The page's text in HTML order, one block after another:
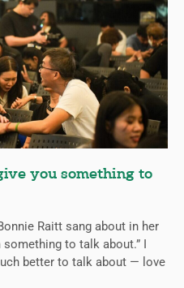
you something to
Raitt sang about in her
something to talk about.” I
better to talk about — love